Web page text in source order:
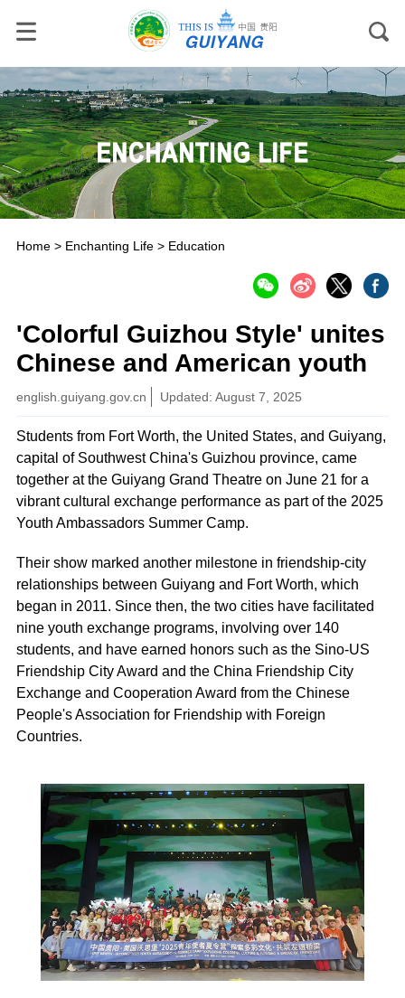
Home> Enchanting Life> Education
'Colorful Guizhou Style' unites
Chinese and American youth
english.guiyang.gov.cn Updated: August 7, 2025
Students from Fort Worth, the United States, and Guiyang,
capital of Southwest China's Guizhou province, came
together at the Guiyang Grand Theatre on June 21 for a
vibrant cultural exchange performance as part of the 2025
Youth Ambassadors Summer Camp.
Their show marked another milestone in friendship-city
relationships between Guiyang and Fort Worth, which
began in 2011. Since then, the two cities have facilitated
nine youth exchange programs, involving over 140
students, and have earned honors such as the Sino-US
Friendship City Award and the China Friendship City
Exchange and Cooperation Award from the Chinese
People's Association for Friendship with Foreign
Countries.